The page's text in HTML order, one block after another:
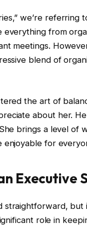
we’re referring
from
meetings.
blend of
the art of
about her.
brings a level of
enjoyable for
Executive
straightforward, but
role in